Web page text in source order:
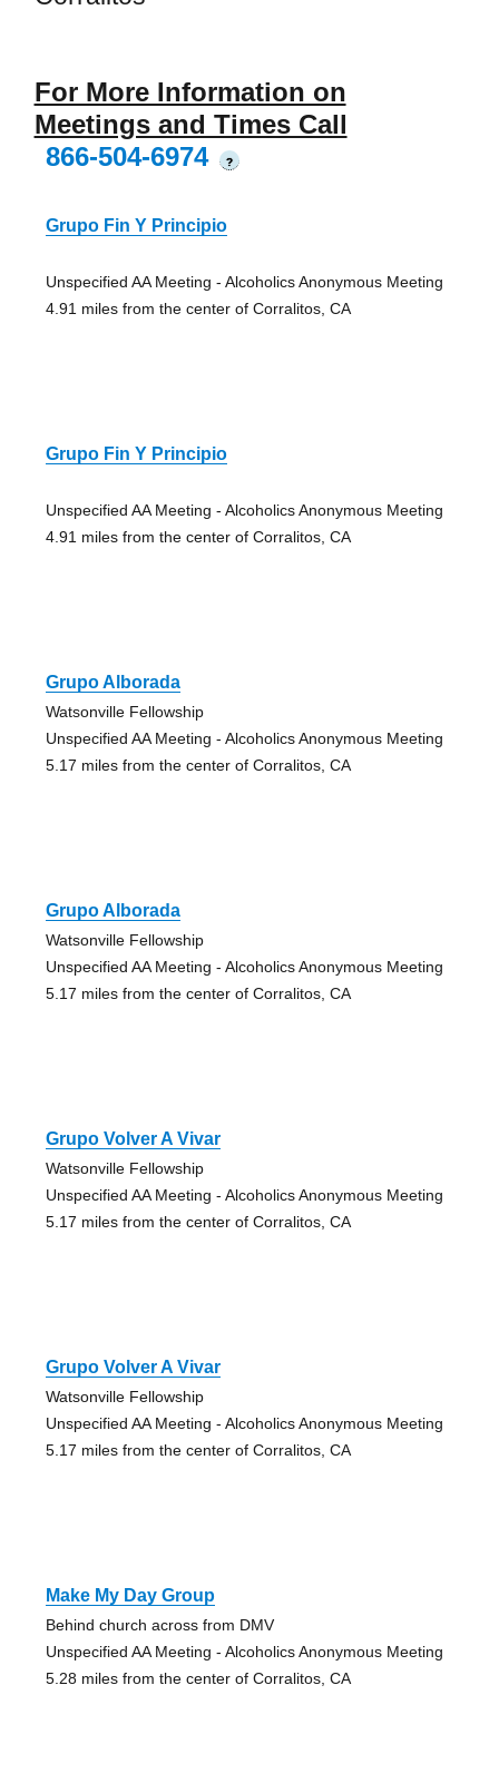
For More Information on
Meetings and Times Call
866-504-6974
?
Grupo Fin Y Principio
Unspecified AA Meeting - Alcoholics Anonymous Meeting
4.91 miles from the center of Corralitos, CA
Grupo Fin Y Principio
Unspecified AA Meeting - Alcoholics Anonymous Meeting
4.91 miles from the center of Corralitos, CA
Grupo Alborada
Watsonville Fellowship
Unspecified AA Meeting - Alcoholics Anonymous Meeting
5.17 miles from the center of Corralitos, CA
Grupo Alborada
Watsonville Fellowship
Unspecified AA Meeting - Alcoholics Anonymous Meeting
5.17 miles from the center of Corralitos, CA
Grupo Volver A Vivar
Watsonville Fellowship
Unspecified AA Meeting - Alcoholics Anonymous Meeting
5.17 miles from the center of Corralitos, CA
Grupo Volver A Vivar
Watsonville Fellowship
Unspecified AA Meeting - Alcoholics Anonymous Meeting
5.17 miles from the center of Corralitos, CA
Make My Day Group
Behind church across from DMV
Unspecified AA Meeting - Alcoholics Anonymous Meeting
5.28 miles from the center of Corralitos, CA